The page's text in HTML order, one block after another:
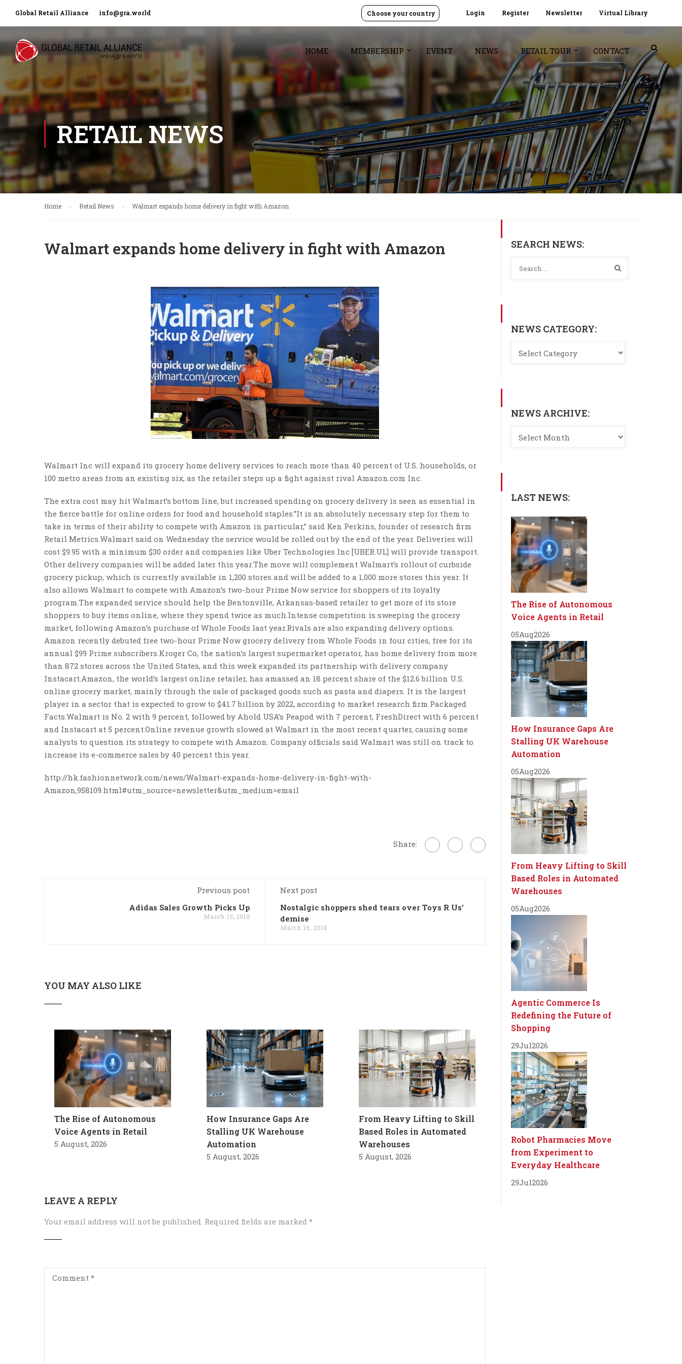
Global Retail Alliance info@gra.world Login Register Newsletter Virtual Library
Choose your country
HOME MEMBERSHIP EVENT NEWS RETAIL TOUR CONTACT
RETAIL NEWS
Home Retail News Walmart expands home delivery in fight with Amazon
Walmart expands home delivery in fight with Amazon
Walmart Inc will expand its grocery home delivery services to reach more than 40 percent of U.S. households, or
100 metro areas from an existing six, as the retailer steps up a fight against rival Amazon.com Inc.
The extra cost may hit Walmart’s bottom line, but increased spending on grocery delivery is seen as essential in
the fierce battle for online orders for food and household staples.”It is an absolutely necessary step for them to
take in terms of their ability to compete with Amazon in particular,” said Ken Perkins, founder of research firm
Retail Metrics.Walmart said on Wednesday the service would be rolled out by the end of the year. Deliveries will
cost $9.95 with a minimum $30 order and companies like Uber Technologies Inc [UBER.UL] will provide transport.
Other delivery companies will be added later this year.The move will complement Walmart’s rollout of curbside
grocery pickup, which is currently available in 1,200 stores and will be added to a 1,000 more stores this year. It
also allows Walmart to compete with Amazon’s two-hour Prime Now service for shoppers of its loyalty
program.The expanded service should help the Bentonville, Arkansas-based retailer to get more of its store
shoppers to buy items online, where they spend twice as much.Intense competition is sweeping the grocery
market, following Amazon’s purchase of Whole Foods last year.Rivals are also expanding delivery options.
Amazon recently debuted free two-hour Prime Now grocery delivery from Whole Foods in four cities, free for its
annual $99 Prime subscribers.Kroger Co, the nation’s largest supermarket operator, has home delivery from more
than 872 stores across the United States, and this week expanded its partnership with delivery company
Instacart.Amazon, the world’s largest online retailer, has amassed an 18 percent share of the $12.6 billion U.S.
online grocery market, mainly through the sale of packaged goods such as pasta and diapers. It is the largest
player in a sector that is expected to grow to $41.7 billion by 2022, according to market research firm Packaged
Facts.Walmart is No. 2 with 9 percent, followed by Ahold USA’s Peapod with 7 percent, FreshDirect with 6 percent
and Instacart at 5 percent.Online revenue growth slowed at Walmart in the most recent quarter, causing some
analysts to question its strategy to compete with Amazon. Company officials said Walmart was still on track to
increase its e-commerce sales by 40 percent this year.
http://hk.fashionnetwork.com/news/Walmart-expands-home-delivery-in-fight-with-
Amazon,958109.html#utm_source=newsletter&utm_medium=email
Share:
Previous post
Adidas Sales Growth Picks Up
March 15, 2018
Next post
Nostalgic shoppers shed tears over Toys R Us'
demise
March 16, 2018
YOU MAY ALSO LIKE
The Rise of Autonomous
Voice Agents in Retail
5 August, 2026
How Insurance Gaps Are
Stalling UK Warehouse
Automation
5 August, 2026
From Heavy Lifting to Skill
Based Roles in Automated
Warehouses
5 August, 2026
LEAVE A REPLY
Your email address will not be published. Required fields are marked *
SEARCH NEWS:
NEWS CATEGORY:
NEWS ARCHIVE:
LAST NEWS:
The Rise of Autonomous
Voice Agents in Retail
05Aug2026
How Insurance Gaps Are
Stalling UK Warehouse
Automation
05Aug2026
From Heavy Lifting to Skill
Based Roles in Automated
Warehouses
05Aug2026
Agentic Commerce Is
Redefining the Future of
Shopping
29Jul2026
Robot Pharmacies Move
from Experiment to
Everyday Healthcare
29Jul2026